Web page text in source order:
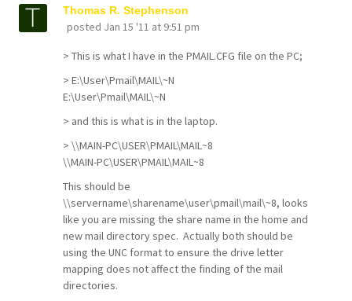
Thomas R. Stephenson
posted Jan 15 '11 at 9:51 pm
> This is what I have in the PMAIL.CFG file on the PC;
> E:\User\Pmail\MAIL\~N
E:\User\Pmail\MAIL\~N
> and this is what is in the laptop.
> \\MAIN-PC\USER\PMAIL\MAIL~8
\\MAIN-PC\USER\PMAIL\MAIL~8
This should be
\\servername\sharename\user\pmail\mail\~8, looks
like you are missing the share name in the home and
new mail directory spec. Actually both should be
using the UNC format to ensure the drive letter
mapping does not affect the finding of the mail
directories.